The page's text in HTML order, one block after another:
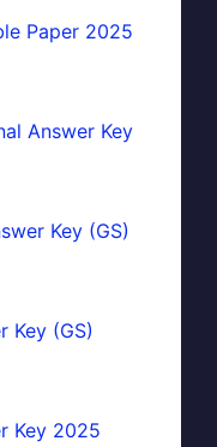
Paper 2025
Answer Key
Key (GS)
Key (GS)
Key 2025